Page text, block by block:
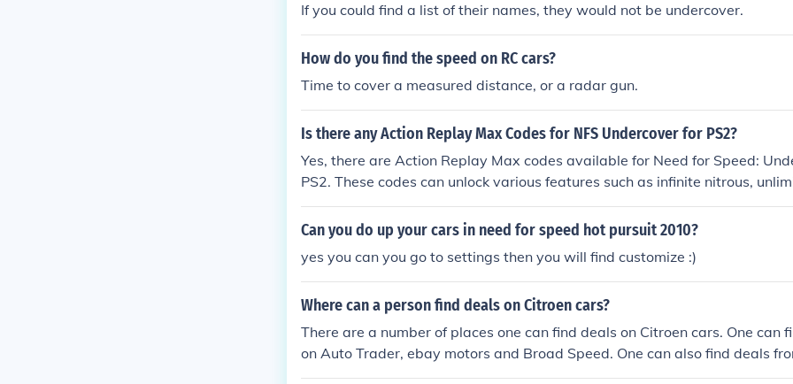
If you could find a list of their names, they would not be undercover.
How do you find the speed on RC cars?
Time to cover a measured distance, or a radar gun.
Is there any Action Replay Max Codes for NFS Undercover for PS2?
Yes, there are Action Replay Max codes available for Need for Speed:
PS2. These codes can unlock various features such as infinite nitrous,
d all cars unlocked. You can find specific codes on websites dedicated to
and forums where players share their experiences. Always ensure to use
Can you do up your cars in need for speed hot pursuit 2010?
yes you can you go to settings then you will find customize :)
Where can a person find deals on Citroen cars?
There are a number of places one can find deals on Citroen cars. One can
on Auto Trader, ebay motors and Broad Speed. One can also find deals
troen dealer.